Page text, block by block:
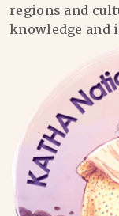
regions and
knowledge and